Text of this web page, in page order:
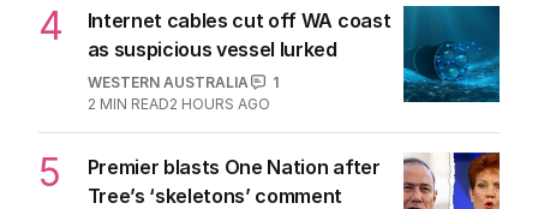
4
Internet cables cut off WA coast
as suspicious vessel lurked
WESTERN AUSTRALIA
1
2 MIN READ2 HOURS AGO
5
Premier blasts One Nation after
Tree’s ‘skeletons’ comment